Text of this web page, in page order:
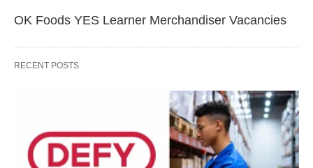
OK Foods YES Learner Merchandiser Vacancies
RECENT POSTS